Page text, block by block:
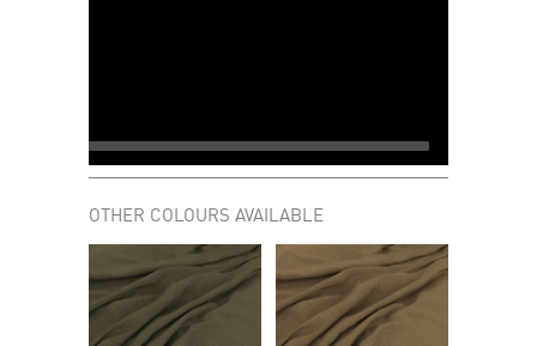
OTHER COLOURS AVAILABLE